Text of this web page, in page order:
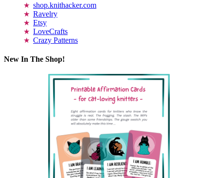
shop.knithacker.com
Ravelry
Etsy
LoveCrafts
Crazy Patterns
New In The Shop!